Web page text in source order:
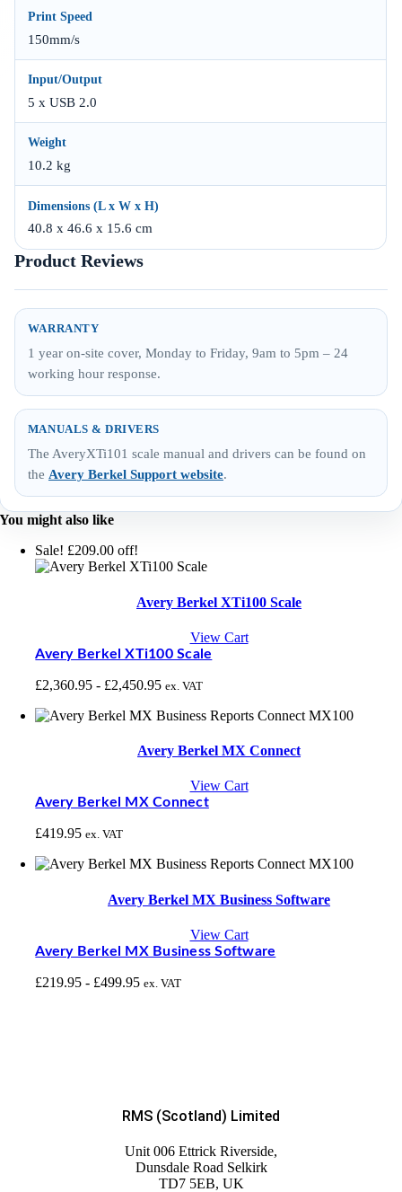
Print Speed
150mm/s
Input/Output
5 x USB 2.0
Weight
10.2 kg
Dimensions (L x W x H)
40.8 x 46.6 x 15.6 cm
Product Reviews
WARRANTY
1 year on-site cover, Monday to Friday, 9am to 5pm – 24
working hour response.
MANUALS & DRIVERS
The AveryXTi101 scale manual and drivers can be found on
the Avery Berkel Support website.
You might also like
Sale! £209.00 off!
Avery Berkel XTi100 Scale
View Cart
Avery Berkel XTi100 Scale
£2,360.95 - £2,450.95 ex. VAT
Avery Berkel MX Connect
View Cart
Avery Berkel MX Connect
£419.95 ex. VAT
Avery Berkel MX Business Software
View Cart
Avery Berkel MX Business Software
£219.95 - £499.95 ex. VAT
RMS (Scotland) Limited
Unit 006 Ettrick Riverside,
Dunsdale Road Selkirk
TD7 5EB, UK